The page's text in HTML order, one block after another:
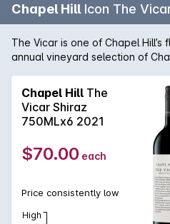
Chapel Hill Icon The
The Vicar is one of Chapel Hill’s
annual vineyard selection of
blocks were harvested and
batch open fermenters. Gentle
management and all of the
range of 13 days to 22 days.
pressing, the free run and
During the subsequent 21-
barrels were periodically
integration of the tannins back
To preserve purity and
minimal additions and is
Chapel Hill The
Vicar Shiraz
750MLx6 2021
$70.00 each
Price consistently low
High